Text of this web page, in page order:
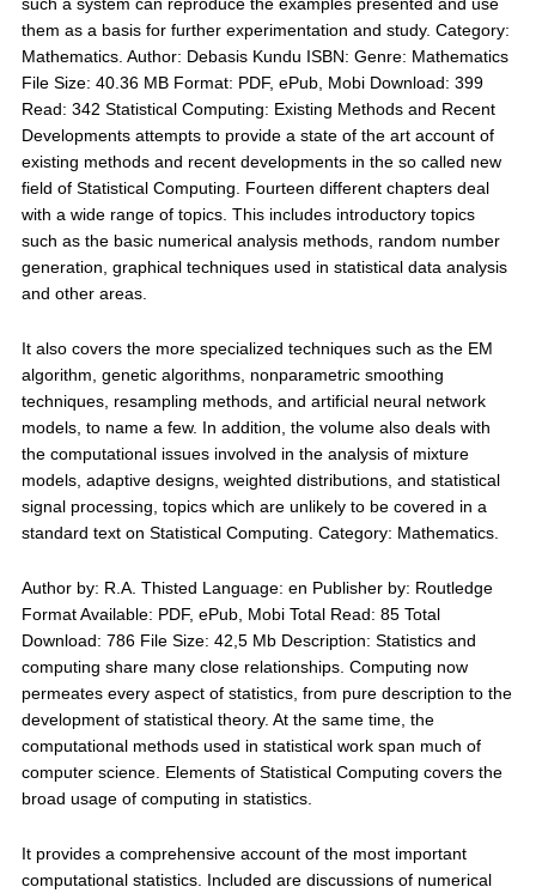
them as a basis for further experimentation and study. Category:
Mathematics. Author: Debasis Kundu ISBN: Genre: Mathematics
File Size: 40.36 MB Format: PDF, ePub, Mobi Download: 399
Read: 342 Statistical Computing: Existing Methods and Recent
Developments attempts to provide a state of the art account of
existing methods and recent developments in the so called new
field of Statistical Computing. Fourteen different chapters deal
with a wide range of topics. This includes introductory topics
such as the basic numerical analysis methods, random number
generation, graphical techniques used in statistical data analysis
and other areas.
It also covers the more specialized techniques such as the EM
algorithm, genetic algorithms, nonparametric smoothing
techniques, resampling methods, and artificial neural network
models, to name a few. In addition, the volume also deals with
the computational issues involved in the analysis of mixture
models, adaptive designs, weighted distributions, and statistical
signal processing, topics which are unlikely to be covered in a
standard text on Statistical Computing. Category: Mathematics.
Author by: R.A. Thisted Language: en Publisher by: Routledge
Format Available: PDF, ePub, Mobi Total Read: 85 Total
Download: 786 File Size: 42,5 Mb Description: Statistics and
computing share many close relationships. Computing now
permeates every aspect of statistics, from pure description to the
development of statistical theory. At the same time, the
computational methods used in statistical work span much of
computer science. Elements of Statistical Computing covers the
broad usage of computing in statistics.
It provides a comprehensive account of the most important
computational statistics. Included are discussions of numerical